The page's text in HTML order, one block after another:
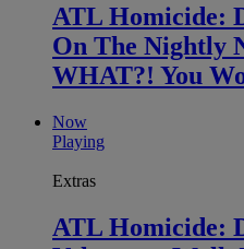
ATL Homicide:
On The Nightly
WHAT?! You
Now
Playing
Extras
ATL Homicide: